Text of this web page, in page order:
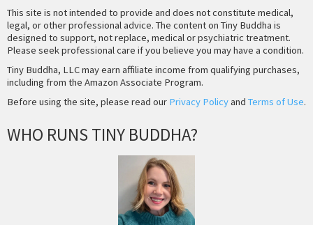
This site is not intended to provide and does not constitute medical,
legal, or other professional advice. The content on Tiny Buddha is
designed to support, not replace, medical or psychiatric treatment.
Please seek professional care if you believe you may have a condition.
Tiny Buddha, LLC may earn affiliate income from qualifying purchases,
including from the Amazon Associate Program.
Before using the site, please read our Privacy Policyand Terms of Use.
WHO RUNS TINY BUDDHA?